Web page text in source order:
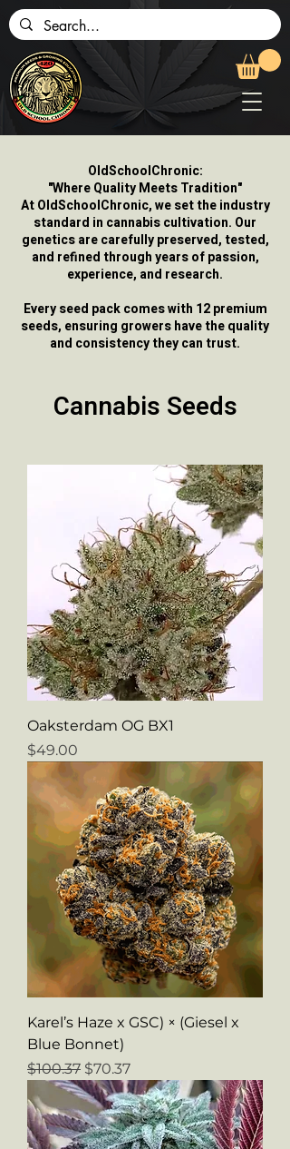
OldSchoolChronic:
"Where Quality Meets Tradition"
At OldSchoolChronic, we set the industry
standard in cannabis cultivation. Our
genetics are carefully preserved, tested,
and refined through years of passion,
experience, and research.
Every seed pack comes with 12 premium
seeds, ensuring growers have the quality
and consistency they can trust.
Cannabis Seeds
Oaksterdam OG BX1
Price
$49.00
Karel’s Haze x GSC) × (Giesel x
Blue Bonnet)
Regular Price
$100.37 Sale Price
$70.37